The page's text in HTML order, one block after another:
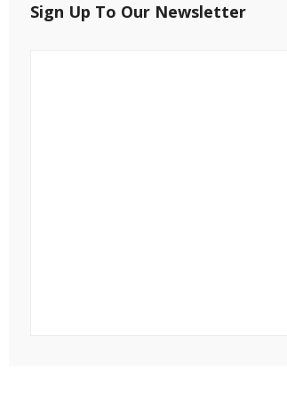
Sign Up To Our Newsletter